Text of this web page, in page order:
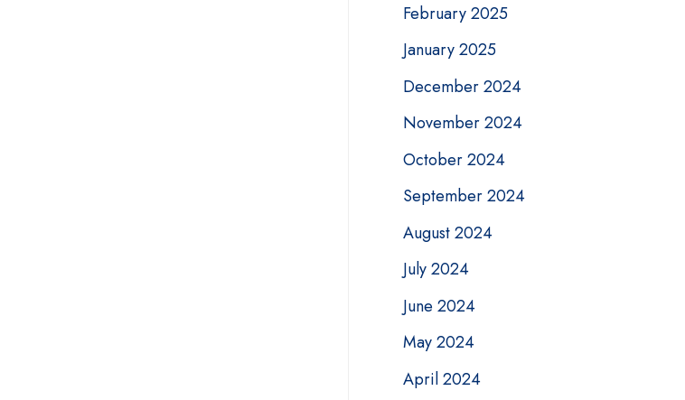
February 2025
January 2025
December 2024
November 2024
October 2024
September 2024
August 2024
July 2024
June 2024
May 2024
April 2024